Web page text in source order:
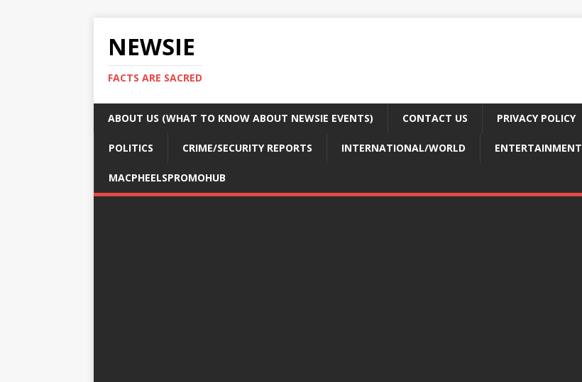
NEWSIE
FACTS ARE SACRED
ABOUT US (WHAT TO KNOW ABOUT NEWSIE EVENTS) CONTACT US PRIVACY POLICY
POLITICS CRIME/SECURITY REPORTS INTERNATIONAL/WORLD ENTERTAINMENT
MACPHEELSPROMOHUB